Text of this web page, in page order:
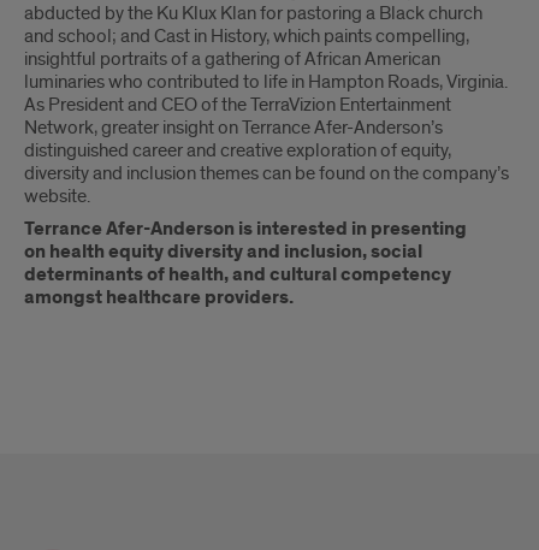
abducted by the Ku Klux Klan for pastoring a Black church
and school; and Cast in History, which paints compelling,
insightful portraits of a gathering of African American
luminaries who contributed to life in Hampton Roads, Virginia.
As President and CEO of the TerraVizion Entertainment
Network, greater insight on Terrance Afer-Anderson’s
distinguished career and creative exploration of equity,
diversity and inclusion themes can be found on the company’s
website.
Terrance Afer-Anderson is interested in presenting
on health equity diversity and inclusion, social
determinants of health, and cultural competency
amongst healthcare providers.